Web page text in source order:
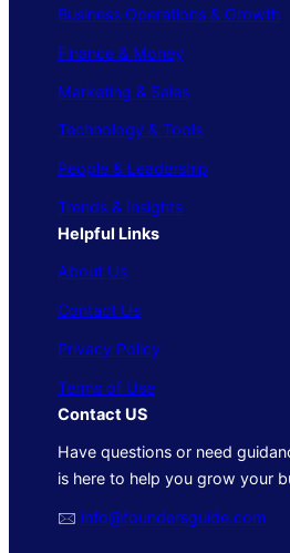
Business Operations & Growth
Finance & Money
Marketing & Sales
Technology & Tools
People & Leadership
Trends & Insights
Helpful Links
About Us
Contact Us
Privacy Policy
Terms of Use
Contact US
Have questions or need
is here to help you grow your
🖂 info@foundersguide.com